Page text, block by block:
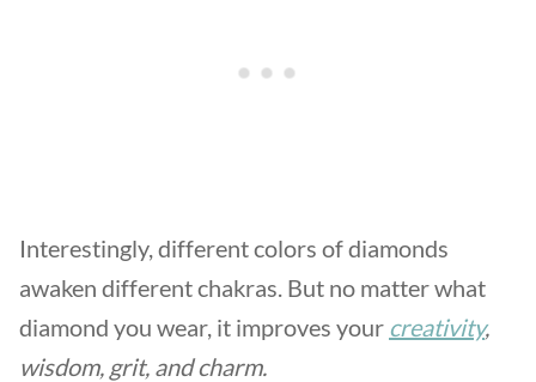
Interestingly, different colors of diamonds
awaken different chakras. But no matter what
diamond you wear, it improves your creativity,
wisdom, grit, and charm.